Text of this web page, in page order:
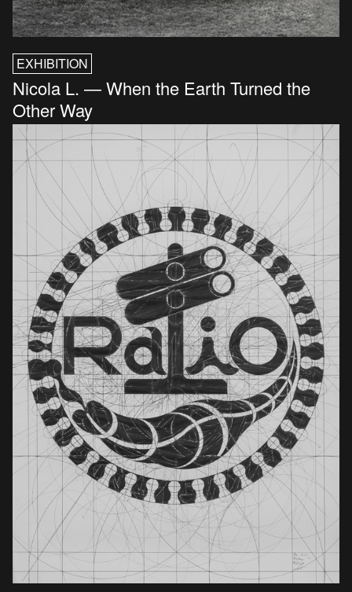
EXHIBITION
Nicola L. — When the Earth Turned the
Other Way